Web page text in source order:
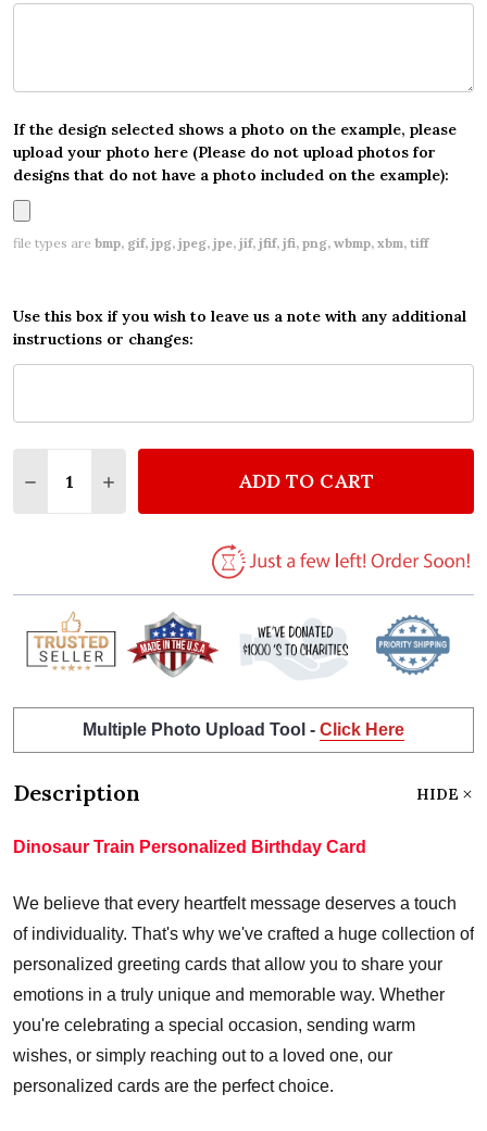
If the design selected shows a photo on the example, please
upload your photo here (Please do not upload photos for
designs that do not have a photo included on the example):
file types are bmp, gif, jpg, jpeg, jpe, jif, jfif, jfi, png, wbmp, xbm, tiff
Use this box if you wish to leave us a note with any additional
instructions or changes:
DECREASE QUANTITY OF DINOSAUR TRAIN
INCREASE QUANTITY OF DINOSAUR TRAIN
ADD TO CART
Multiple Photo Upload Tool - Click Here
Description HIDE
Dinosaur Train Personalized Birthday Card
We believe that every heartfelt message deserves a touch
of individuality. That's why we've crafted a huge collection of
personalized greeting cards that allow you to share your
emotions in a truly unique and memorable way. Whether
you're celebrating a special occasion, sending warm
wishes, or simply reaching out to a loved one, our
personalized cards are the perfect choice.